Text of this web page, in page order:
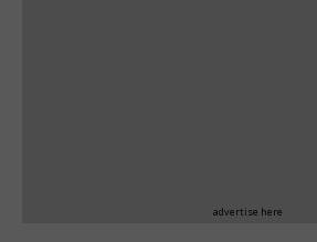
advertise here